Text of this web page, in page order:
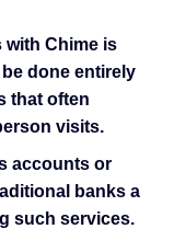
Chime is
done entirely
that often
visits.
accounts or
banks a
such services.